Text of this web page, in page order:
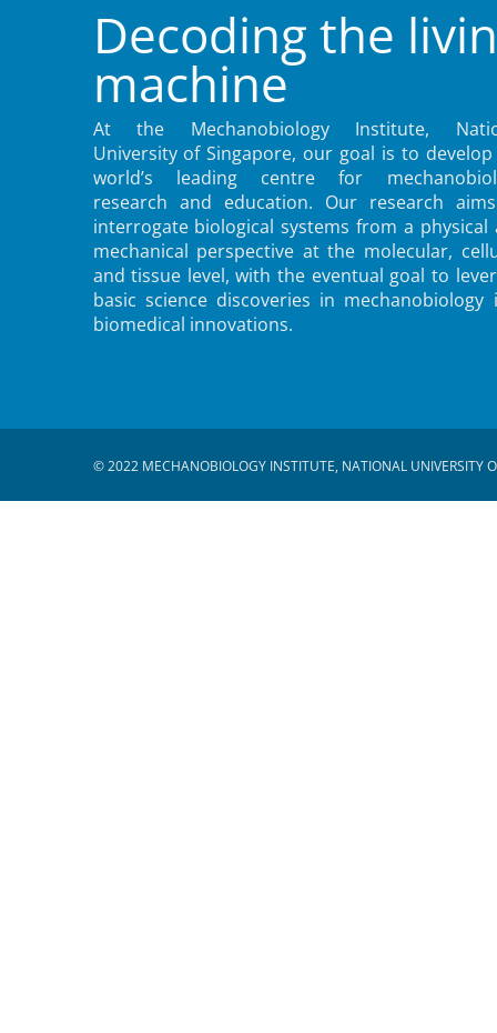
Decoding the
machine
At the Mechanobiology Institute,
University of Singapore, our goal is to
world’s leading centre for
research and education. Our research
interrogate biological systems from a physical
mechanical perspective at the molecular,
and tissue level, with the eventual goal to
basic science discoveries in mechanobiology
biomedical innovations.
© 2022 MECHANOBIOLOGY INSTITUTE, NATIONAL UNIVERSITY